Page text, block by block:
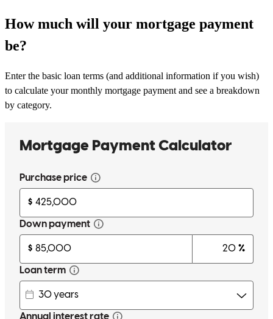
How much will your mortgage payment
be?
Enter the basic loan terms (and additional information if you wish)
to calculate your monthly mortgage payment and see a breakdown
by category.